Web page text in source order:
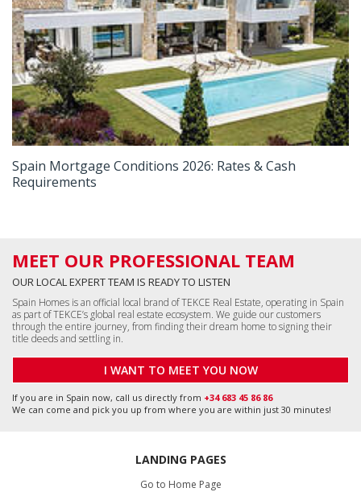
Spain Mortgage Conditions 2026: Rates & Cash
Requirements
MEET OUR PROFESSIONAL TEAM
OUR LOCAL EXPERT TEAM IS READY TO LISTEN
Spain Homes is an official local brand of TEKCE Real Estate, operating in Spain
as part of TEKCE’s global real estate ecosystem. We guide our customers
through the entire journey, from finding their dream home to signing their
title deeds and settling in.
I WANT TO MEET YOU NOW
If you are in Spain now, call us directly from +34 683 45 86 86
We can come and pick you up from where you are within just 30 minutes!
LANDING PAGES
Go to Home Page